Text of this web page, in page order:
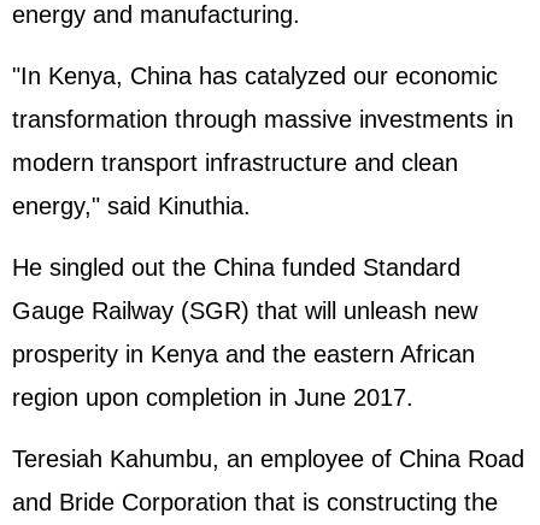
energy and manufacturing.
"In Kenya, China has catalyzed our economic
transformation through massive investments in
modern transport infrastructure and clean
energy," said Kinuthia.
He singled out the China funded Standard
Gauge Railway (SGR) that will unleash new
prosperity in Kenya and the eastern African
region upon completion in June 2017.
Teresiah Kahumbu, an employee of China Road
and Bride Corporation that is constructing the